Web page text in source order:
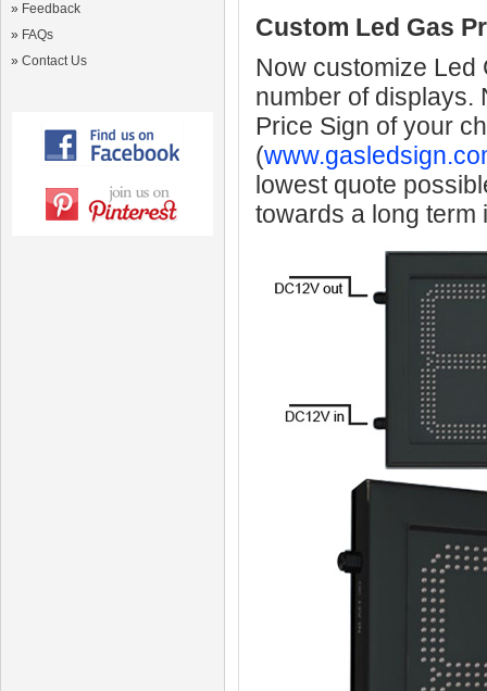
» Feedback
» FAQs
» Contact Us
Custom Led Gas
Now customize Led
number of displays.
Price Sign of your
(
lowest quote
towards a long term